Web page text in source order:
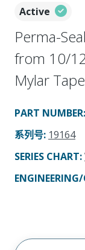
Active
Perma-
from 10/
Mylar
PART NUMBER:
系列号: 19164
SERIES CHART: